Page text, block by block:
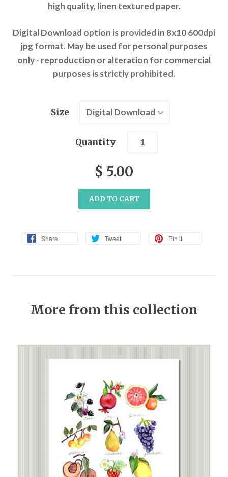
high quality, linen textured paper.
Digital Download option is provided in 8x10 600dpi
jpg format. May be used for personal purposes
only - reproduction or alteration for commercial
purposes is strictly prohibited.
Size
Quantity
$ 5.00
ADD TO CART
Share Tweet Pin it
More from this collection